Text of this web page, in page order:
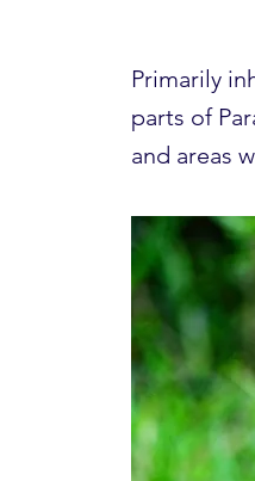
Primarily
parts of
and areas